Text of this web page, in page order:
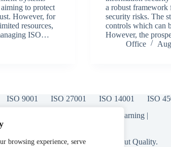
browsing experience, serve
to protect
However, for
resources,
ISO…
a robust
security risks. The
controls which can
However, the
Office
ISO 9001 ISO 27001 ISO 14001 ISO
ISO eLearning |
Limited, Also trading as All About Quality.